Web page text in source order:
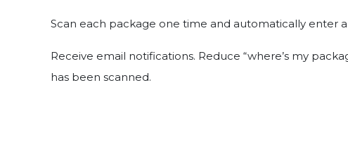
Scan each package one time and automatically enter
Receive email notifications. Reduce “where’s my
has been scanned.